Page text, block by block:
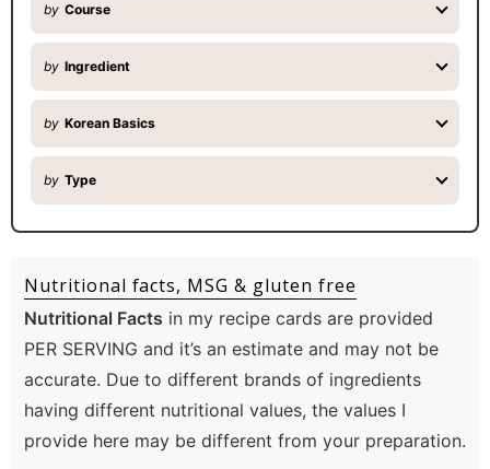
by Course
by Ingredient
by Korean Basics
by Type
Nutritional facts, MSG & gluten free
Nutritional Facts in my recipe cards are provided
PER SERVING and it’s an estimate and may not be
accurate. Due to different brands of ingredients
having different nutritional values, the values I
provide here may be different from your preparation.